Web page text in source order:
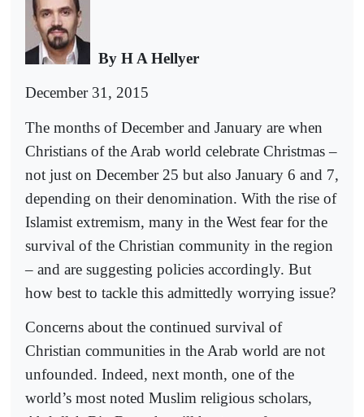
By H A Hellyer
December 31, 2015
The months of December and January are when
Christians of the Arab world celebrate Christmas –
not just on December 25 but also January 6 and 7,
depending on their denomination. With the rise of
Islamist extremism, many in the West fear for the
survival of the Christian community in the region
– and are suggesting policies accordingly. But
how best to tackle this admittedly worrying issue?
Concerns about the continued survival of
Christian communities in the Arab world are not
unfounded. Indeed, next month, one of the
world’s most noted Muslim religious scholars,